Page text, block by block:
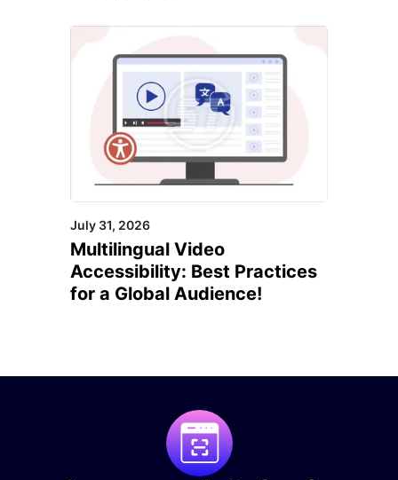
July 31, 2026
Multilingual Video
Accessibility: Best Practices
for a Global Audience!